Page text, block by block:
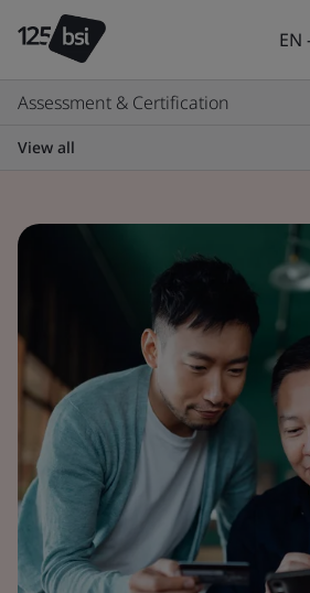
EN
Assessment & Certification
View all